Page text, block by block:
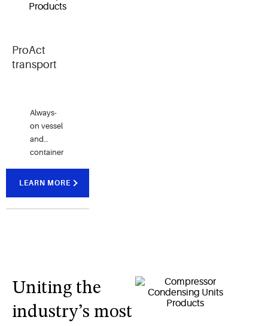
facility
ProAct
transport
Always-
on vessel
and
container
monitoring,
LEARN MORE
Uniting the
industry’s most